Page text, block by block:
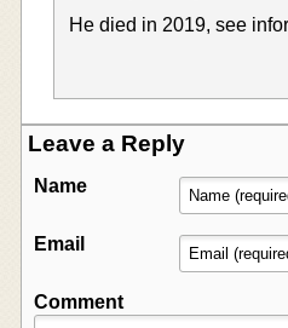
He died in 2019, see
Leave a Reply
Name
Email
Comment